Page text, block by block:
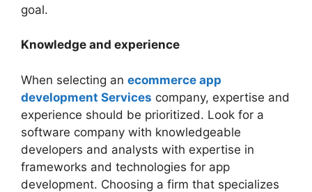
goal.
Knowledge and experience
When selecting an ecommerce app
development Services company, expertise and
experience should be prioritized. Look for a
software company with knowledgeable
developers and analysts with expertise in
frameworks and technologies for app
development. Choosing a firm that specializes